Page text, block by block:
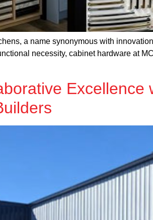
a name synonymous with
necessity, cabinet hardware at
Excellence